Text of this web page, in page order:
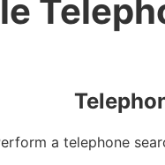
a telephone